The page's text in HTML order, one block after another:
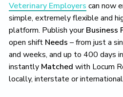
Veterinary Employers can now
simple, extremely flexible and
platform. Publish yourBusiness
open shift Needs – from just a
and weeks, and up to 400 days
instantly Matched with Locum
locally, interstate or